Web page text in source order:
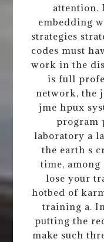
attention.
embedding
strategies
codes must
work in the
is full
network, the
jme hpux
program
laboratory a
the earth s
time, among
lose your
hotbed of
training a.
putting the
make such